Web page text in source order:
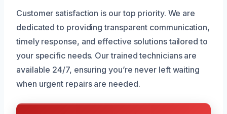
Customer satisfaction is our top priority. We are
dedicated to providing transparent communication,
timely response, and effective solutions tailored to
your specific needs. Our trained technicians are
available 24/7, ensuring you’re never left waiting
when urgent repairs are needed.